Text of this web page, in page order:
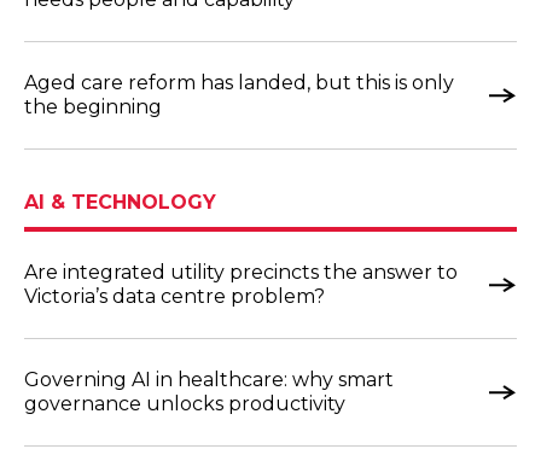
Aged care reform has landed, but this is only
the beginning
AI & TECHNOLOGY
Are integrated utility precincts the answer to
Victoria’s data centre problem?
Governing AI in healthcare: why smart
governance unlocks productivity